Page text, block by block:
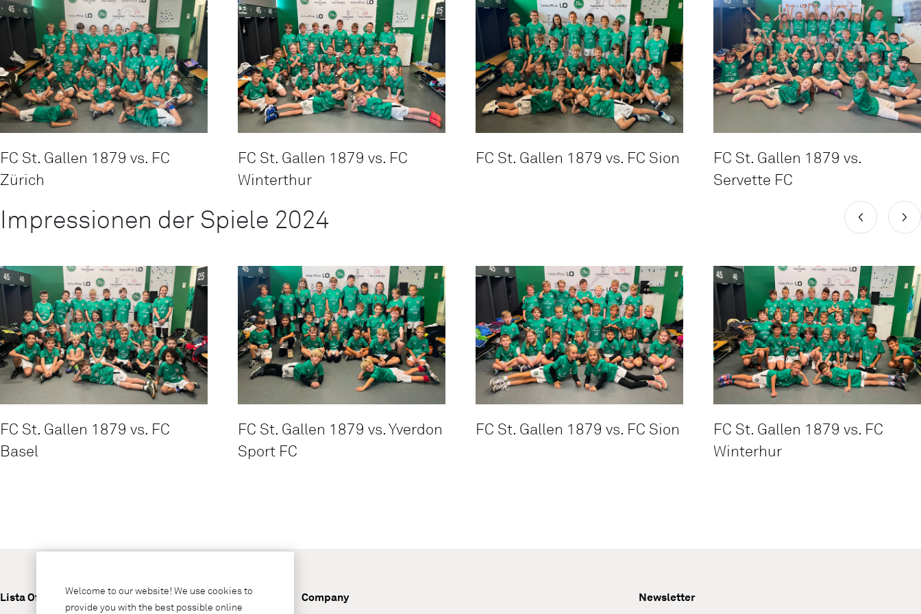
FC St. Gallen 1879 vs. FC
Zürich
FC St. Gallen 1879 vs. FC
Winterthur
FC St. Gallen 1879 vs. FC Sion
FC St. Gallen 1879 vs.
Servette FC
Impressionen der Spiele 2024
FC St. Gallen 1879 vs. FC
Basel
FC St. Gallen 1879 vs. Yverdon
Sport FC
FC St. Gallen 1879 vs. FC Sion
FC St. Gallen 1879 vs. FC
Winterhur
Lista Office LO Company Newsletter
Welcome to our website! We use cookies to
provide you with the best possible online